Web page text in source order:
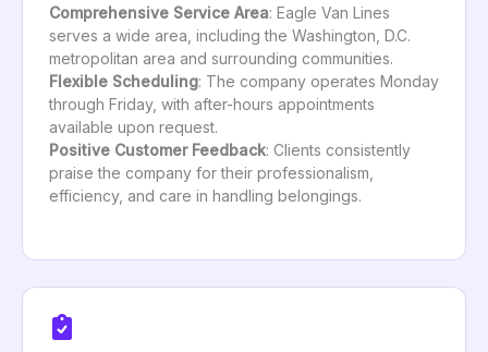
Comprehensive Service Area: Eagle Van Lines
serves a wide area, including the Washington, D.C.
metropolitan area and surrounding communities.
Flexible Scheduling: The company operates Monday
through Friday, with after-hours appointments
available upon request.
Positive Customer Feedback: Clients consistently
praise the company for their professionalism,
efficiency, and care in handling belongings.